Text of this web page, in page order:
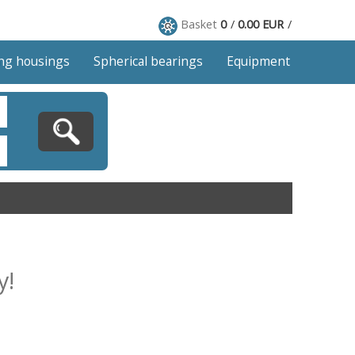
Basket 0 0.00 EUR
housings Spherical bearings Equipment